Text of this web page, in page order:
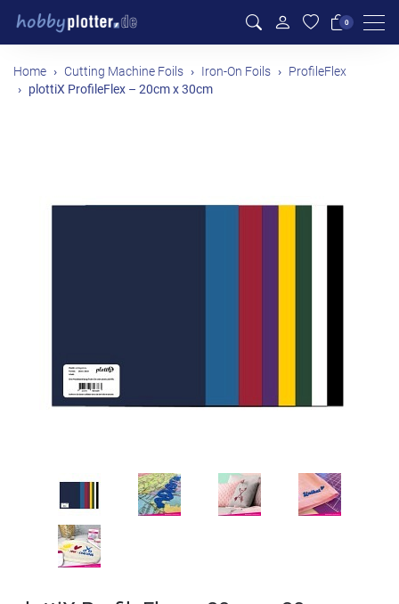
0
Home Cutting Machine Foils Iron-On Foils ProfileFlex
plottiX ProfileFlex – 20cm x 30cm